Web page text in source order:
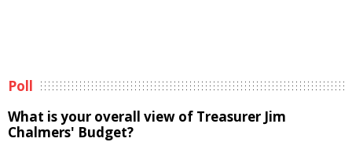
Poll
What is your overall view of Treasurer Jim
Chalmers' Budget?